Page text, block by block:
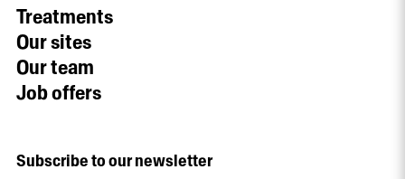
Treatments
Our sites
Our team
Job offers
Subscribe to our newsletter